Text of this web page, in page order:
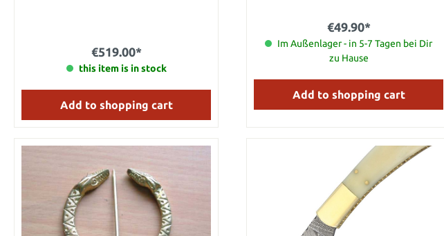
thrust. Based on an original German sword
of this type, this sword is well balanced an
hilt affords excellent hand protection and
the blade geometry makes for outstanding
performance in both the cut and the thrust.
Key Features: • Forged High Carbon Steel
33" Handle Length: 5 1/2" Weight: 2lb 11oz
Point of Balance: 3 1/2" Thickness at Guard:
5.5mm Thickness at Tip: 2.5mm Blade Steel:
5160 Handle Material: Leather Specs will
vary slightly from piece to piece.
€519.00*
this item is in stock
Add to shopping cart
€49.90*
Im Außenlager - in 5-7 Tagen bei Dir
zu Hause
Add to shopping cart